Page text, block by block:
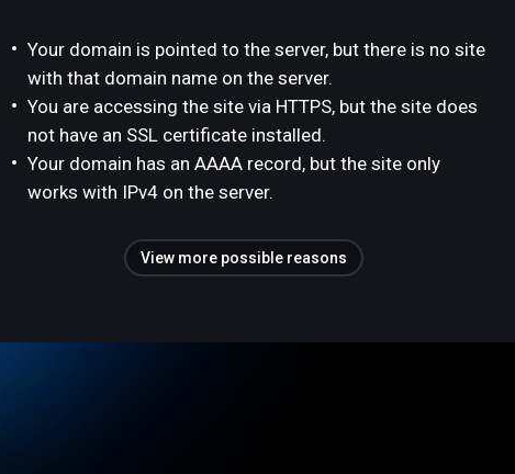
Your domain is pointed to the server, but there is no site
with that domain name on the server.
You are accessing the site via HTTPS, but the site does
not have an SSL certificate installed.
Your domain has an AAAA record, but the site only
works with IPv4 on the server.
View more possible reasons